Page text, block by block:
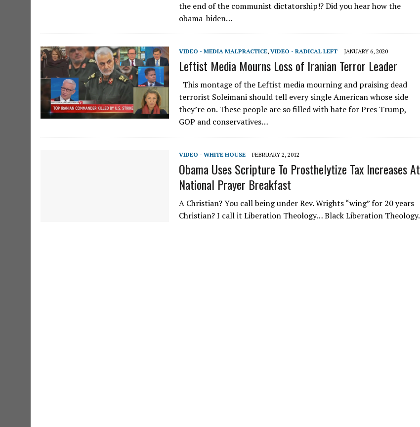
the end of the communist dictatorship!? Did you hear how the
obama-biden…
VIDEO - MEDIA MALPRACTICE, VIDEO - RADICAL LEFT JANUARY 6, 2020
Leftist Media Mourns Loss of Iranian Terror Leader
This montage of the Leftist media mourning and praising dead
terrorist Soleimani should tell every single American whose side
they’re on. These people are so filled with hate for Pres Trump,
GOP and conservatives…
VIDEO - WHITE HOUSE FEBRUARY 2, 2012
Obama Uses Scripture To Prosthelytize Tax Increases At
National Prayer Breakfast
A Christian? You call being under Rev. Wrights “wing” for 20 years
Christian? I call it Liberation Theology… Black Liberation Theology.